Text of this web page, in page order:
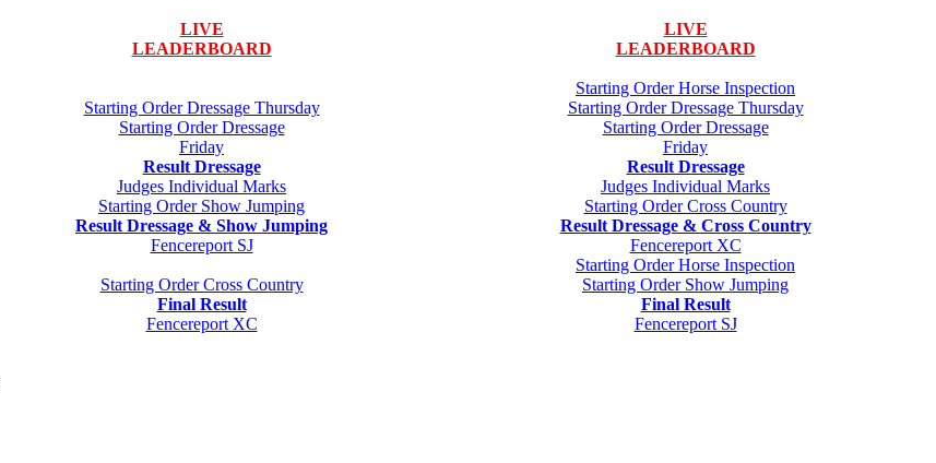
LIVE
LEADERBOARD
LIVE
LEADERBOARD
Starting Order Horse Inspection
Starting Order Dressage Thursday
Starting Order Dressage Thursday
Starting Order Dressage
Friday
Starting Order Dressage
Friday
Result Dressage
Result Dressage
Judges Individual Marks
Judges Individual Marks
Starting Order Show Jumping
Starting Order Cross Country
Result Dressage & Show Jumping
Result Dressage & Cross Country
Fencereport SJ
Fencereport XC
Starting Order Horse Inspection
Starting Order Cross Country
Starting Order Show Jumping
Final Result
Final Result
Fencereport XC
Fencereport SJ